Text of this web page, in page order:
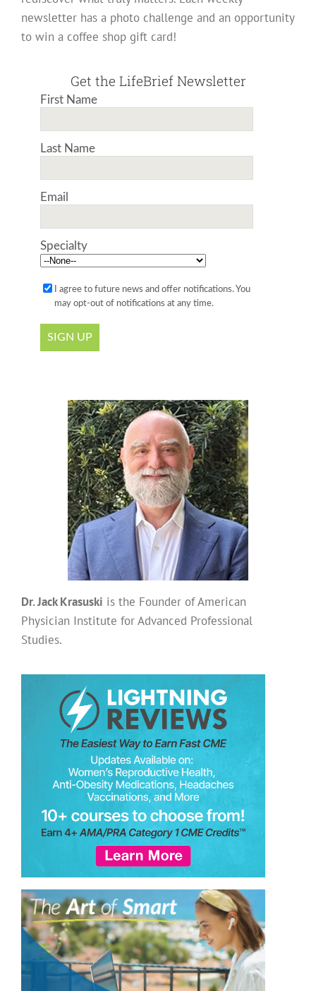
newsletter has a photo challenge and an opportunity
to win a coffee shop gift card!
Get the LifeBrief Newsletter
Dr. Jack Krasuski is the Founder of American
Physician Institute for Advanced Professional
Studies.